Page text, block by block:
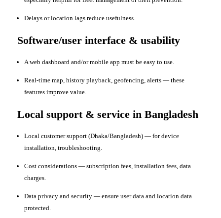
Delays or location lags reduce usefulness.
Software/user interface & usability
A web dashboard and/or mobile app must be easy to use.
Real-time map, history playback, geofencing, alerts — these
features improve value.
Local support & service in Bangladesh
Local customer support (Dhaka/Bangladesh) — for device
installation, troubleshooting.
Cost considerations — subscription fees, installation fees, data
charges.
Data privacy and security — ensure user data and location data
protected.